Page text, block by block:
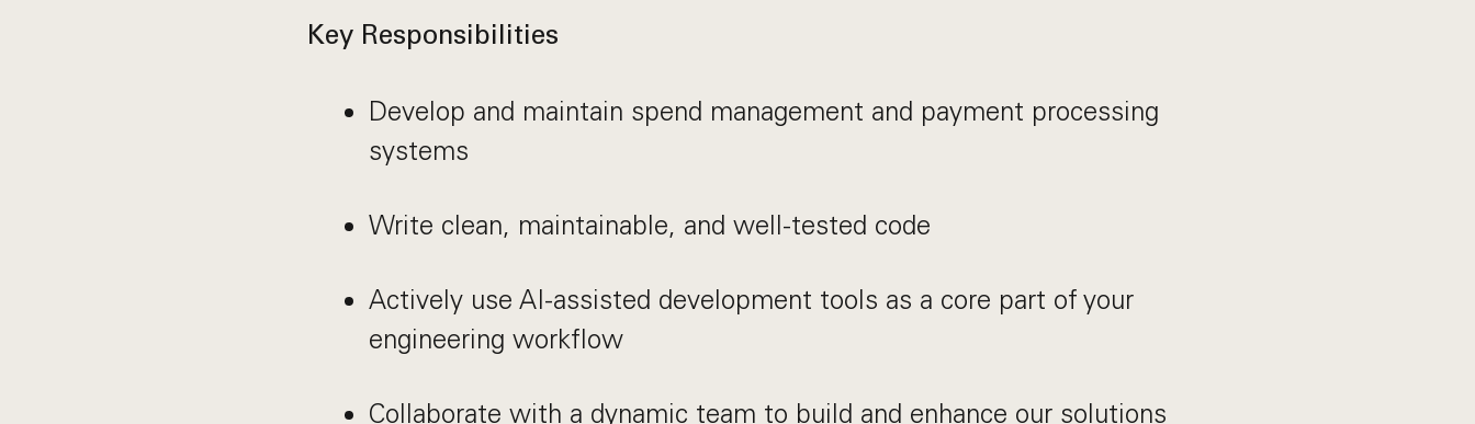
Key Responsibilities
Develop and maintain spend management and payment processing
systems
Write clean, maintainable, and well-tested code
Actively use AI-assisted development tools as a core part of your
engineering workflow
Collaborate with a dynamic team to build and enhance our solutions